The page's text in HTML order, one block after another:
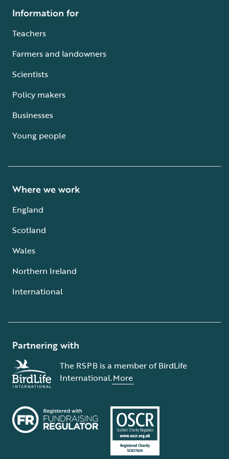
Information for
Teachers
Farmers and landowners
Scientists
Policy makers
Businesses
Young people
Where we work
England
Scotland
Wales
Northern Ireland
International
Partnering with
The RSPB is a member of BirdLife
International.More